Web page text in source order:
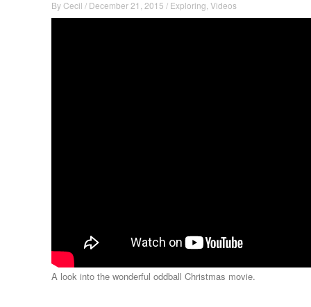
ByCecil / December 21, 2015 / Exploring Videos
A look into the wonderful oddball Christmas movie.